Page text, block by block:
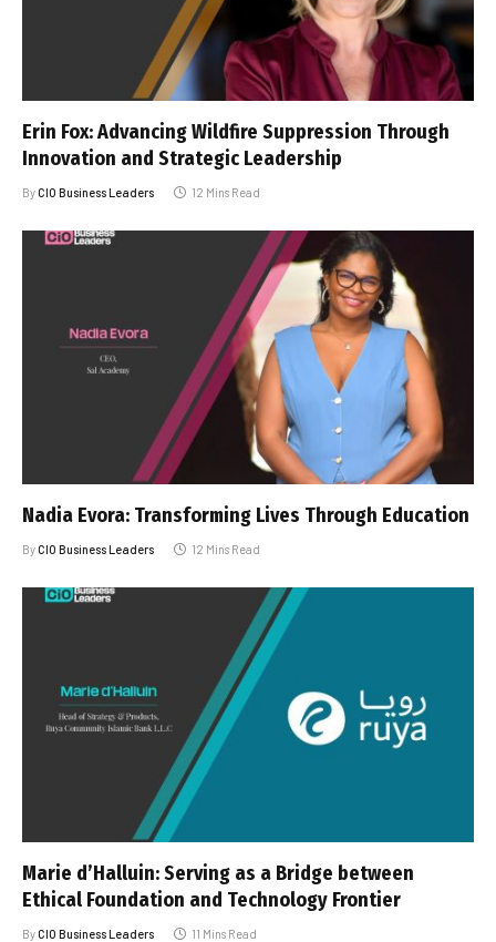
Erin Fox: Advancing Wildfire Suppression Through
Innovation and Strategic Leadership
ByCIO Business Leaders 12 Mins Read
Nadia Evora: Transforming Lives Through Education
ByCIO Business Leaders 12 Mins Read
Marie d’Halluin: Serving as a Bridge between
Ethical Foundation and Technology Frontier
ByCIO Business Leaders 11 Mins Read